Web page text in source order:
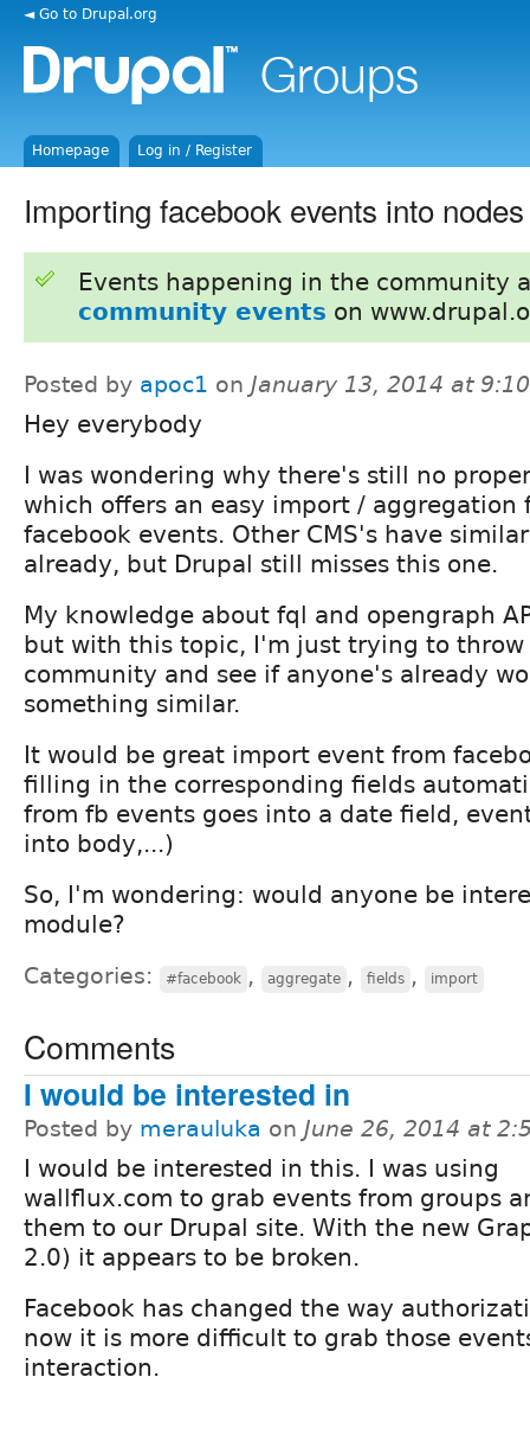
◄ Go to Drupal.org
Homepage Log in / Register
Importing facebook events into nodes
Events happening in the community
community events on
Posted by apoc1 on January 13, 2014 at
Hey everybody
I was wondering why there's still no
which offers an easy import / aggregation
facebook events. Other CMS's have
already, but Drupal still misses this one.
My knowledge about fql and opengraph
but with this topic, I'm just trying to
community and see if anyone's already
something similar.
It would be great import event from
filling in the corresponding fields
from fb events goes into a date field,
into body,...)
So, I'm wondering: would anyone be
module?
Categories: #facebook , aggregate , fields , import
Comments
I would be interested in
Posted by merauluka on June 26, 2014 at
I would be interested in this. I was using
wallflux.com to grab events from groups
them to our Drupal site. With the new
2.0) it appears to be broken.
Facebook has changed the way
now it is more difficult to grab those
interaction.